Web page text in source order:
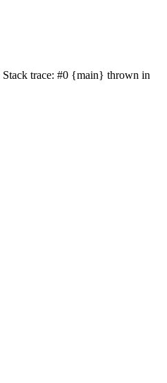
Stack trace: #0 {main} thrown in